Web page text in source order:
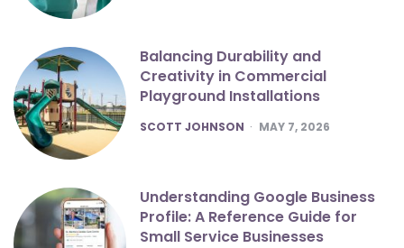
Balancing Durability and
Creativity in Commercial
Playground Installations
POSTED
SCOTT JOHNSON MAY 7, 2026
Understanding Google Business
Profile: A Reference Guide for
Small Service Businesses